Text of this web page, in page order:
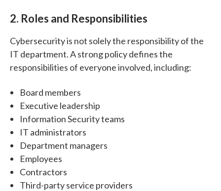
2. Roles and Responsibilities
Cybersecurity is not solely the responsibility of the
IT department.A strong policy defines the
responsibilities of everyone involved, including:
Board members
Executive leadership
Information Security teams
IT administrators
Department managers
Employees
Contractors
Third-party service providers